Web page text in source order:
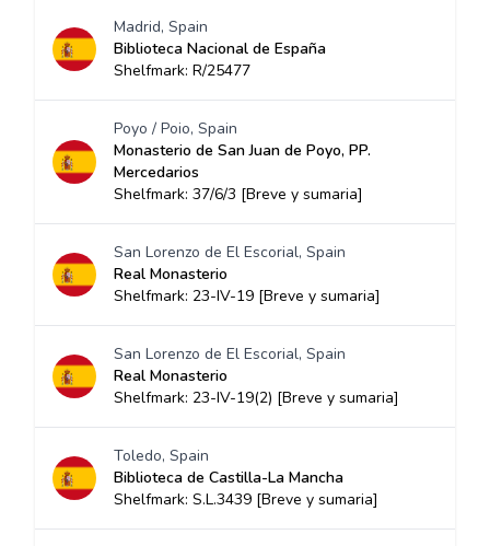
Madrid, Spain
Biblioteca Nacional de España
Shelfmark: R/25477
Poyo / Poio, Spain
Monasterio de San Juan de Poyo, PP.
Mercedarios
Shelfmark: 37/6/3 [Breve y sumaria]
San Lorenzo de El Escorial, Spain
Real Monasterio
Shelfmark: 23-IV-19 [Breve y sumaria]
San Lorenzo de El Escorial, Spain
Real Monasterio
Shelfmark: 23-IV-19(2) [Breve y sumaria]
Toledo, Spain
Biblioteca de Castilla-La Mancha
Shelfmark: S.L.3439 [Breve y sumaria]